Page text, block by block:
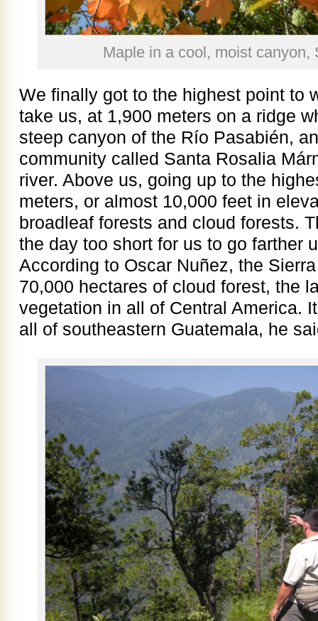
Maple in a cool, moist canyon,
We finally got to the highest point to
take us, at 1,900 meters on a ridge
steep canyon of the Río Pasabién,
community called Santa Rosalia
river. Above us, going up to the
meters, or almost 10,000 feet in
broadleaf forests and cloud forests.
the day too short for us to go farther
According to Oscar Nuñez, the
70,000 hectares of cloud forest, the
vegetation in all of Central America.
all of southeastern Guatemala, he